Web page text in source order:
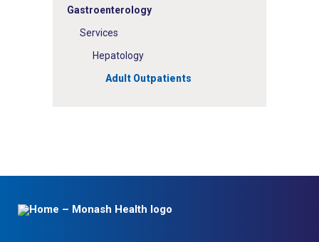
Gastroenterology
Services
Hepatology
Adult Outpatients